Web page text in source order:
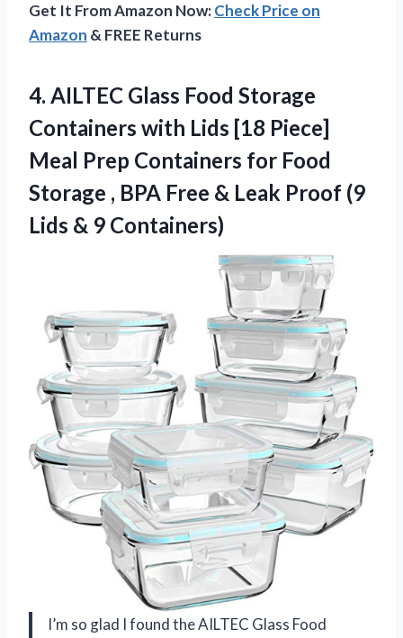
Get It From Amazon Now:Check Price on
Amazon & FREE Returns
4. AILTEC Glass Food Storage
Containers with Lids [18 Piece]
Meal Prep Containers for Food
Storage , BPA Free & Leak Proof (9
Lids & 9 Containers)
I’m so glad I found the AILTEC Glass Food